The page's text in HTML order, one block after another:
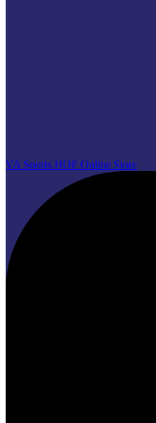
VA Sports HOF Online Store